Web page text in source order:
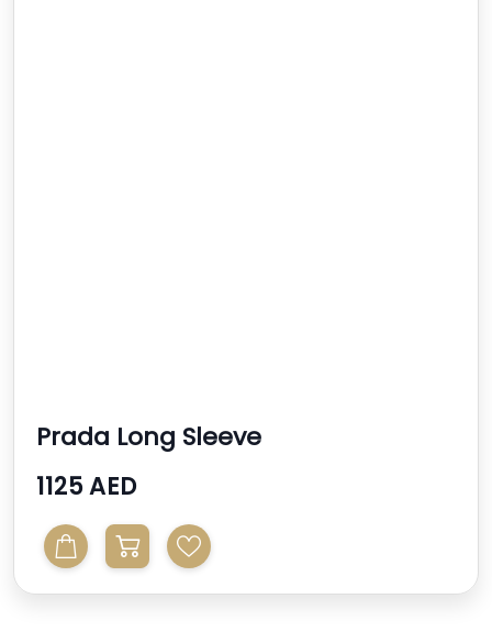
Prada Long Sleeve
1125 AED